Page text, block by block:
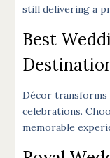
still delivering a
Best
Décor transforms
celebrations.
memorable